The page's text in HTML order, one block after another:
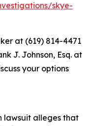
skye-
at (619) 814-4471
J. Johnson, Esq. at
your options
lawsuit alleges that